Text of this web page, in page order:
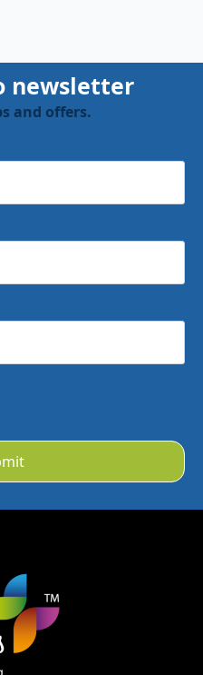
newsletter
and offers.